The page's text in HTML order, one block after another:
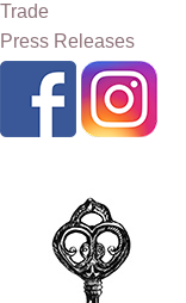
Trade
Press Releases